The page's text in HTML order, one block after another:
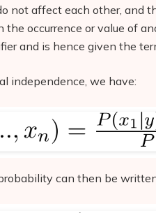
not affect each other, and
the occurrence or value of
and is hence given the
independence, we have:
can then be